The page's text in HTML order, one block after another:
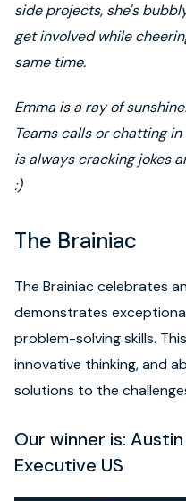
side projects, she's
get involved while
same time.
Emma is a ray of
Teams calls or chatting
is always cracking jokes
:)
The Brainiac
The Brainiac celebrates
demonstrates
problem-solving skills.
innovative thinking, and
solutions to the
Our winner is:
Executive US